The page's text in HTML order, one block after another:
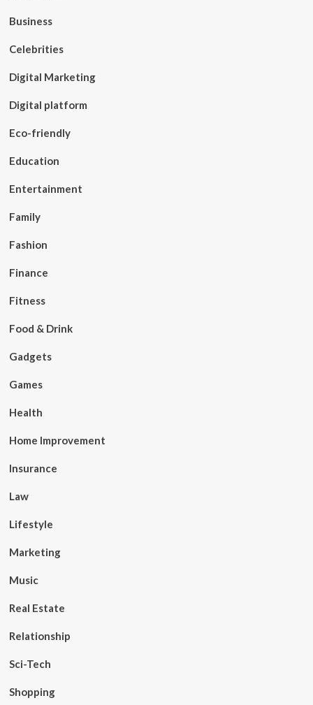
Business
Celebrities
Digital Marketing
Digital platform
Eco-friendly
Education
Entertainment
Family
Fashion
Finance
Fitness
Food & Drink
Gadgets
Games
Health
Home Improvement
Insurance
Law
Lifestyle
Marketing
Music
Real Estate
Relationship
Sci-Tech
Shopping